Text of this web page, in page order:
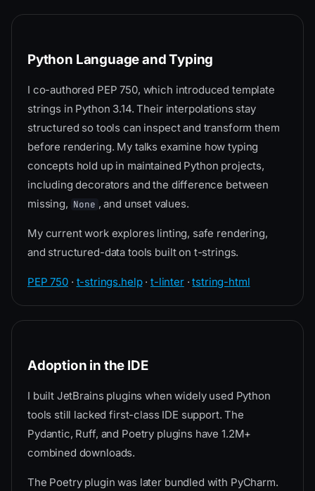
Python Language and Typing
I co-authored PEP 750, which introduced template
strings in Python 3.14. Their interpolations stay
structured so tools can inspect and transform them
before rendering. My talks examine how typing
concepts hold up in maintained Python projects,
including decorators and the difference between
missing, None , and unset values.
My current work explores linting, safe rendering,
and structured-data tools built on t-strings.
PEP 750· t-strings.help· t-linter·tstring-html
Adoption in the IDE
I built JetBrains plugins when widely used Python
tools still lacked first-class IDE support. The
Pydantic, Ruff, and Poetry plugins have 1.2M+
combined downloads.
The Poetry plugin was later bundled with PyCharm.